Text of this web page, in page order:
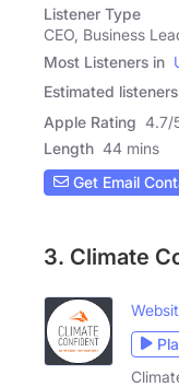
Listener Type
CEO, Business
Most Listeners in
Estimated listeners
Apple Rating 4.7/
Length 44 mins
Get Email
3. Climate